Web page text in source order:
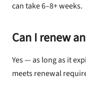
can take 6–8+ weeks.
Can I renew
Yes — as long as it
meets renewal